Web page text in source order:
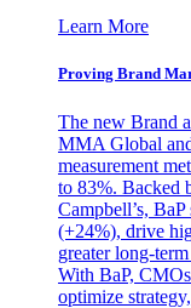
Learn More
Proving Brand
The new Brand
MMA Global
measurement
to 83%. Backed
Campbell’s,
(+24%), drive
greater long-
With BaP,
optimize